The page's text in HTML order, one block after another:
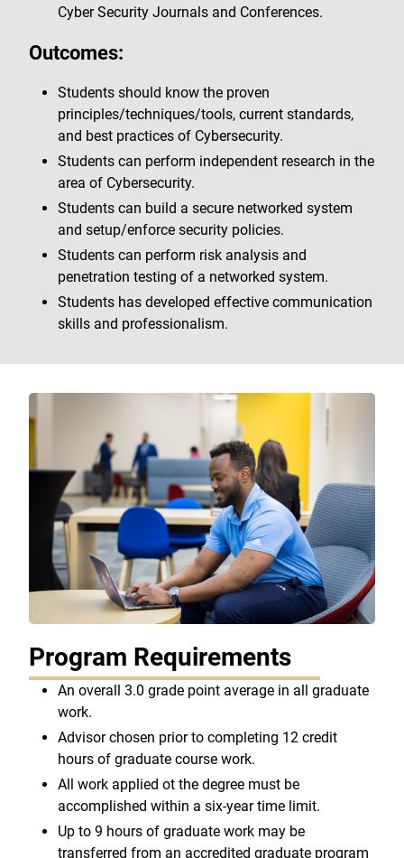
Cyber Security Journals and Conferences.
Outcomes:
Students should know the proven
principles/techniques/tools, current standards,
and best practices of Cybersecurity.
Students can perform independent research in the
area of Cybersecurity.
Students can build a secure networked system
and setup/enforce security policies.
Students can perform risk analysis and
penetration testing of a networked system.
Students has developed effective communication
skills and professionalism.
Program Requirements
An overall 3.0 grade point average in all graduate
work.
Advisor chosen prior to completing 12 credit
hours of graduate course work.
All work applied ot the degree must be
accomplished within a six-year time limit.
Up to 9 hours of graduate work may be
transferred from an accredited graduate program